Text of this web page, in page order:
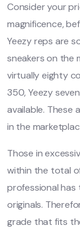
Consider your
magnificence,
Yeezy reps are
sneakers on the
virtually eighty
350, Yeezy
available. These
in the
Those in
within the total
professional
originals.
grade that fits